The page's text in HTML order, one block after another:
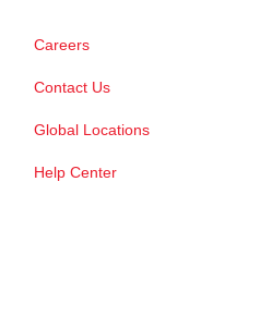
Careers
Contact Us
Global Locations
Help Center